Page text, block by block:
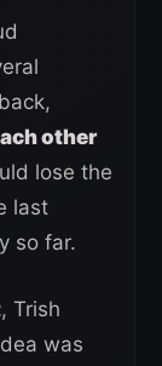
other
lose the
last
so far.
, Trish
was